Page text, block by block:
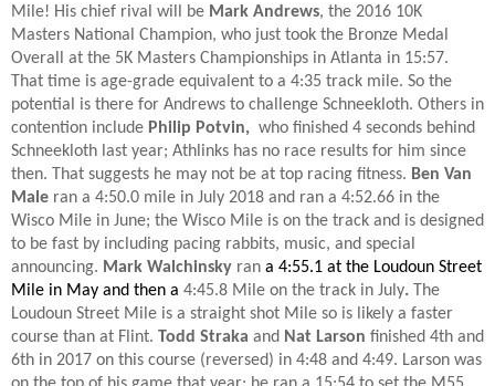
Mile! His chief rival will be Mark Andrews, the 2016 10K
Masters National Champion, who just took the Bronze Medal
Overall at the 5K Masters Championships in Atlanta in 15:57.
That time is age-grade equivalent to a 4:35 track mile. So the
potential is there for Andrews to challenge Schneekloth. Others in
contention include Philip Potvin, who finished 4 seconds behind
Schneekloth last year; Athlinks has no race results for him since
then. That suggests he may not be at top racing fitness. Ben Van
Male ran a 4:50.0 mile in July 2018 and ran a 4:52.66 in the
Wisco Mile in June; the Wisco Mile is on the track and is designed
to be fast by including pacing rabbits, music, and special
announcing. Mark Walchinsky ran a 4:55.1 at the Loudoun Street
Mile in May and then a 4:45.8 Mile on the track in July. The
Loudoun Street Mile is a straight shot Mile so is likely a faster
course than at Flint. Todd Straka and Nat Larson finished 4th and
6th in 2017 on this course (reversed) in 4:48 and 4:49. Larson was